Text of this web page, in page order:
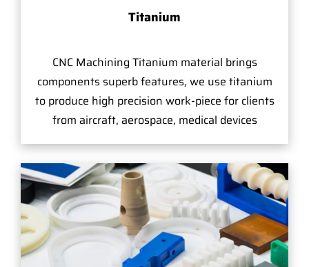
Titanium
CNC Machining Titanium material brings
components superb features, we use titanium
to produce high precision work-piece for clients
from aircraft, aerospace, medical devices